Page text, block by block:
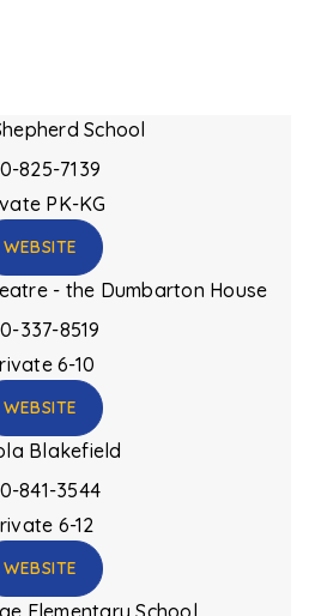
School
825-7139
PK-KG
WEBSITE
- the Dumbarton House
337-8519
6-10
WEBSITE
Blakefield
841-3544
6-12
WEBSITE